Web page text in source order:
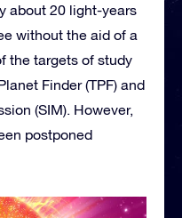
about 20 light-years
without the aid of a
the targets of study
Finder (TPF) and
(SIM). However,
postponed